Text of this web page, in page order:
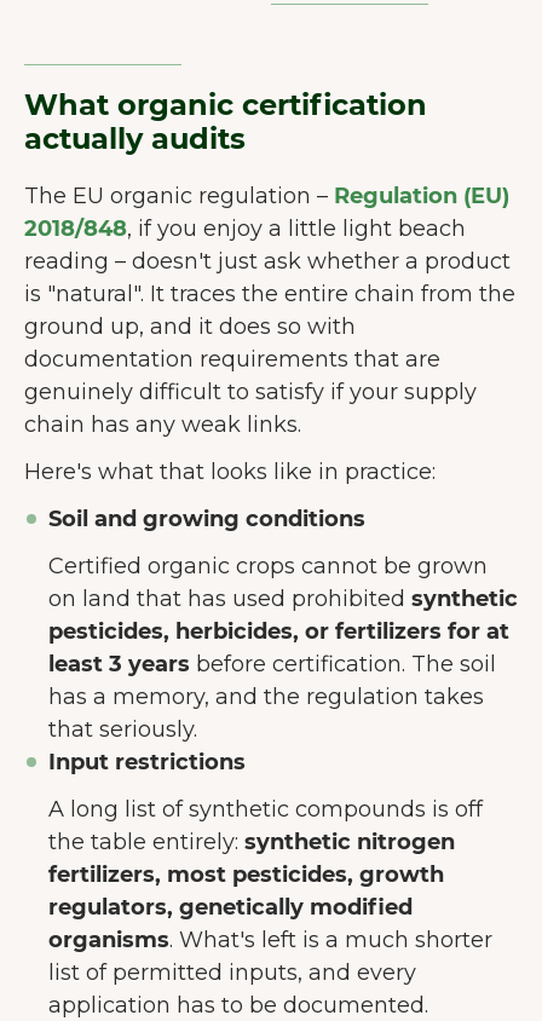
What organic certification
actually audits
The EU organic regulation – Regulation (EU)
2018/848, if you enjoy a little light beach
reading – doesn't just ask whether a product
is "natural". It traces the entire chain from the
ground up, and it does so with
documentation requirements that are
genuinely difficult to satisfy if your supply
chain has any weak links.
Here's what that looks like in practice:
Soil and growing conditions
Certified organic crops cannot be grown
on land that has used prohibited synthetic
pesticides, herbicides, or fertilizers for at
least 3 years before certification. The soil
has a memory, and the regulation takes
that seriously.
Input restrictions
A long list of synthetic compounds is off
the table entirely: synthetic nitrogen
fertilizers, most pesticides, growth
regulators, genetically modified
organisms. What's left is a much shorter
list of permitted inputs, and every
application has to be documented.